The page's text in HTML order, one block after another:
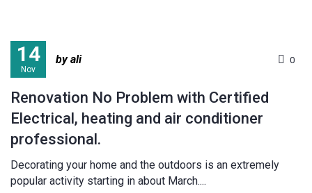
14
Nov
by ali 0
Renovation No Problem with Certified
Electrical, heating and air conditioner
professional.
Decorating your home and the outdoors is an extremely
popular activity starting in about March....